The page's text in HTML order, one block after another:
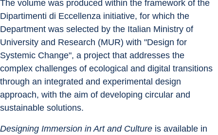
The volume was produced within the framework of the
Dipartimenti di Eccellenza initiative, for which the
Department was selected by the Italian Ministry of
University and Research (MUR) with "Design for
Systemic Change", a project that addresses the
complex challenges of ecological and digital transitions
through an integrated and experimental design
approach, with the aim of developing circular and
sustainable solutions.
Designing Immersion in Art and Culture is available in